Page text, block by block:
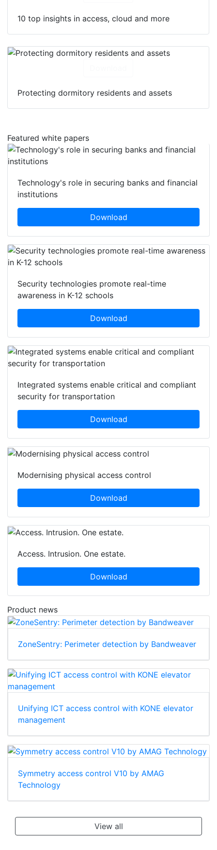
10 top insights in access, cloud and more
Protecting dormitory residents and assets
Featured white papers
Technology's role in securing banks and financial
institutions
Download
Security technologies promote real-time
awareness in K-12 schools
Download
Integrated systems enable critical and compliant
security for transportation
Download
Modernising physical access control
Download
Access. Intrusion. One estate.
Download
Product news
ZoneSentry: Perimeter detection by Bandweaver
Unifying ICT access control with KONE elevator
management
Symmetry access control V10 by AMAG
Technology
View all